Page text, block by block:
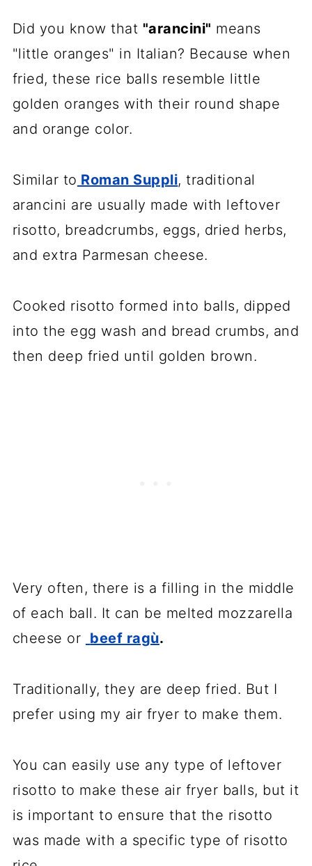
Did you know that "arancini" means
"little oranges" in Italian? Because when
fried, these rice balls resemble little
golden oranges with their round shape
and orange color.
Similar to Roman Suppli, traditional
arancini are usually made with leftover
risotto, breadcrumbs, eggs, dried herbs,
and extra Parmesan cheese.
Cooked risotto formed into balls, dipped
into the egg wash and bread crumbs, and
then deep fried until golden brown.
Very often, there is a filling in the middle
of each ball. It can be melted mozzarella
cheese or beef ragù.
Traditionally, they are deep fried. But I
prefer using my air fryer to make them.
You can easily use any type of leftover
risotto to make these air fryer balls, but it
is important to ensure that the risotto
was made with a specific type of risotto